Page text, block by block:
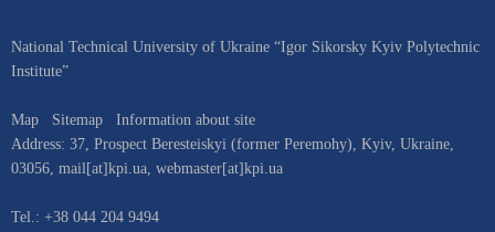
National Technical University of Ukraine “Igor Sikorsky Kyiv Polytechnic
Institute”
Map Sitemap
Information about site
Address: 37, Prospect Beresteiskyi (former Peremohy), Kyiv, Ukraine,
03056, mail[at]kpi.ua, webmaster[at]kpi.ua
Tel.: +38 044 204 9494